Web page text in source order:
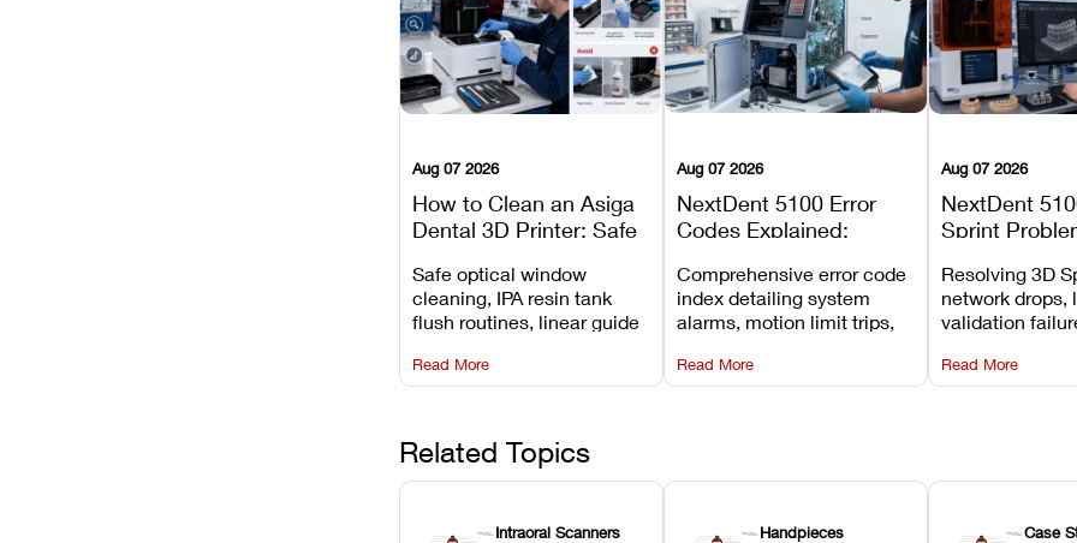
Aug 07 2026
How to Clean an Asiga
Dental 3D Printer: Safe
Mistakes to Avoid
Safe optical window
cleaning, IPA resin tank
flush routines, linear guide
harsh chemical
degradation on Asiga units.
Read More
Aug 07 2026
NextDent 5100 Error
Codes Explained:
Recommended Fixes
Comprehensive error code
index detailing system
alarms, motion limit trips,
hardware error codes with
fixes.
Read More
Aug 07 2026
NextDent
Sprint
and Print
Resolving 3D
network drops,
validation
slicing transfer
Read More
Related Topics
Intraoral Scanners Handpieces Case